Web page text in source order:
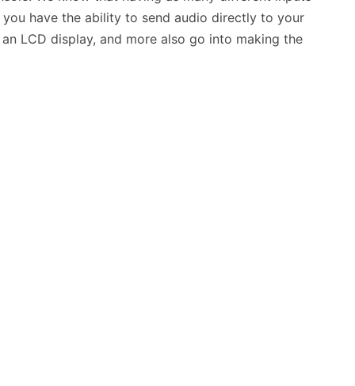
have the ability to send audio directly to your
LCD display, and more also go into making the